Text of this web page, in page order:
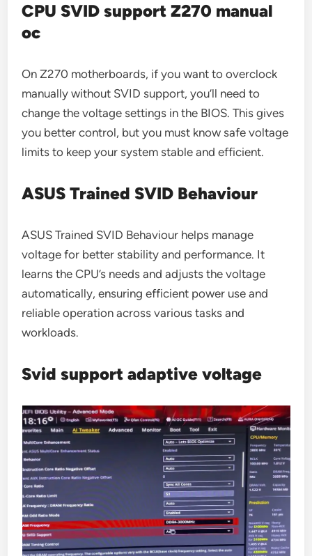
CPU SVID support Z270 manual
oc
On Z270 motherboards, if you want to overclock
manually without SVID support, you’ll need to
change the voltage settings in the BIOS. This gives
you better control, but you must know safe voltage
limits to keep your system stable and efficient.
ASUS Trained SVID Behaviour
ASUS Trained SVID Behaviour helps manage
voltage for better stability and performance. It
learns the CPU’s needs and adjusts the voltage
automatically, ensuring efficient power use and
reliable operation across various tasks and
workloads.
Svid support adaptive voltage